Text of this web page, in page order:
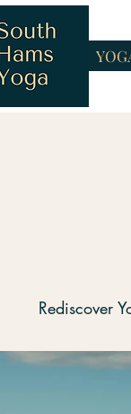
Rediscover